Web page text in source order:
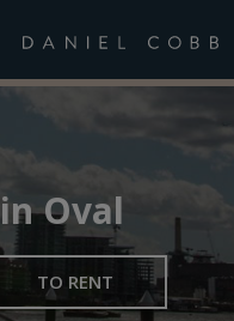
Oval
TO RENT